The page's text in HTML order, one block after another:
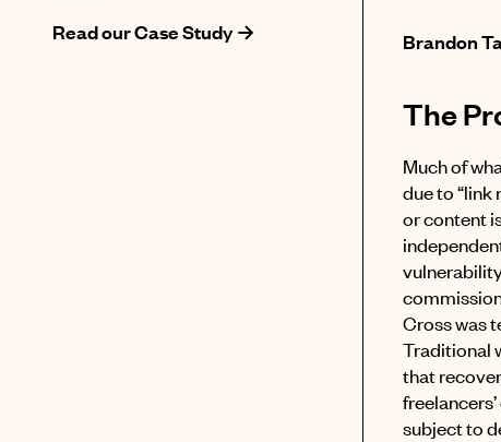
Read our Case Study →
Brandon
The
Much of
due to
or content
Cross was
Traditional
that
subject to